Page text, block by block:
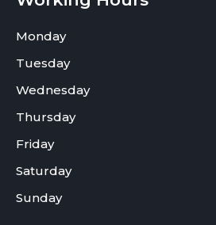
Monday
Tuesday
Wednesday
Thursday
Friday
Saturday
Sunday